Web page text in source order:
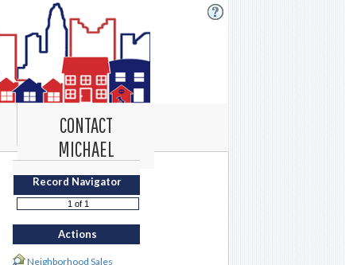
CONTACT
MICHAEL
Record Navigator
Actions
Neighborhood Sales